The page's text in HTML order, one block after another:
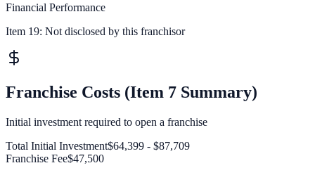
Financial Performance
Item 19: Not disclosed by this franchisor
Franchise Costs (Item 7 Summary)
Initial investment required to open a franchise
Total Initial Investment$64,399 - $87,709
Franchise Fee$47,500